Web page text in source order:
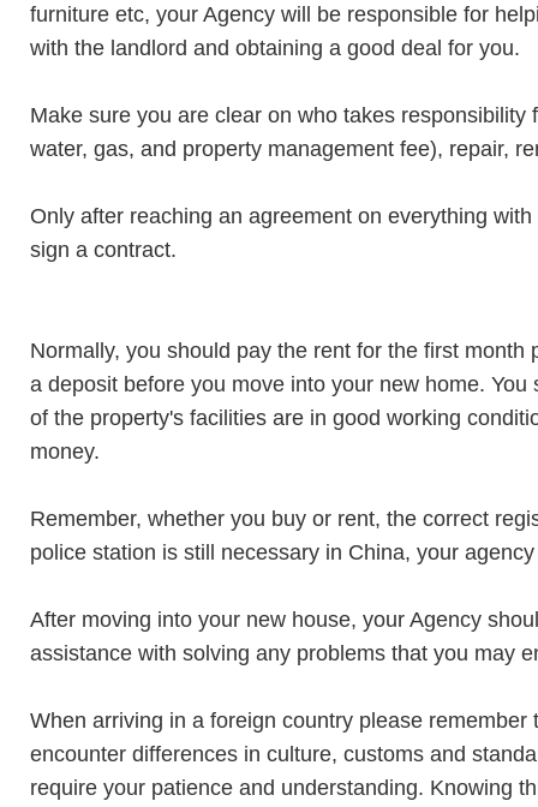
furniture etc, your Agency will be responsible for
with the landlord and obtaining a good deal for you.
Make sure you are clear on who takes responsibility
water, gas, and property management fee), repair,
Only after reaching an agreement on everything
sign a contract.
Normally, you should pay the rent for the first month
a deposit before you move into your new home.
of the property's facilities are in good working
money.
Remember, whether you buy or rent, the correct
police station is still necessary in China, your
After moving into your new house, your Agency
assistance with solving any problems that you may
When arriving in a foreign country please remember
encounter differences in culture, customs and
require your patience and understanding. Knowing